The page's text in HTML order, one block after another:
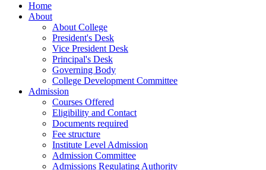
Home
About
About College
President's Desk
Vice President Desk
Principal's Desk
Governing Body
College Development Committee
Admission
Courses Offered
Eligibility and Contact
Documents required
Fee structure
Institute Level Admission
Admission Committee
Admissions Regulating Authority